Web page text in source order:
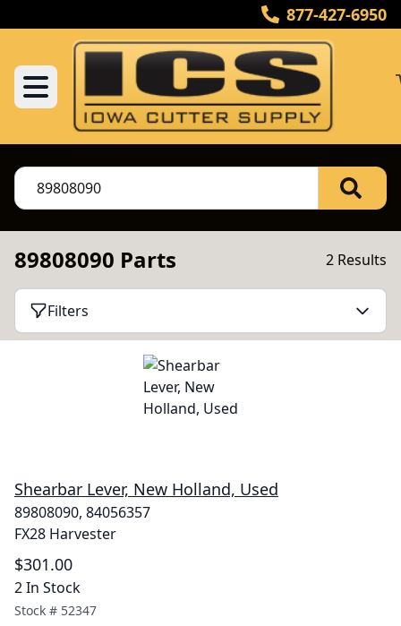
877-427-6950
89808090 Parts 2 Results
Filters
Shearbar Lever, New Holland, Used
89808090, 84056357
FX28 Harvester
$301.00
2 In Stock
Stock # 52347